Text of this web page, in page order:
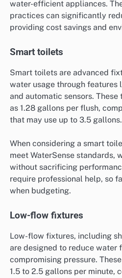
water-efficient appliances.
practices can significantly
providing cost savings and
Smart toilets
Smart toilets are advanced
water usage through features
and automatic sensors.
as 1.28 gallons per flush,
that may use up to 3.5 gallons.
When considering a smart
meet WaterSense standards,
without sacrificing
require professional help, so
when budgeting.
Low-flow fixtures
Low-flow fixtures, including
are designed to reduce water
compromising pressure.
1.5 to 2.5 gallons per minute,